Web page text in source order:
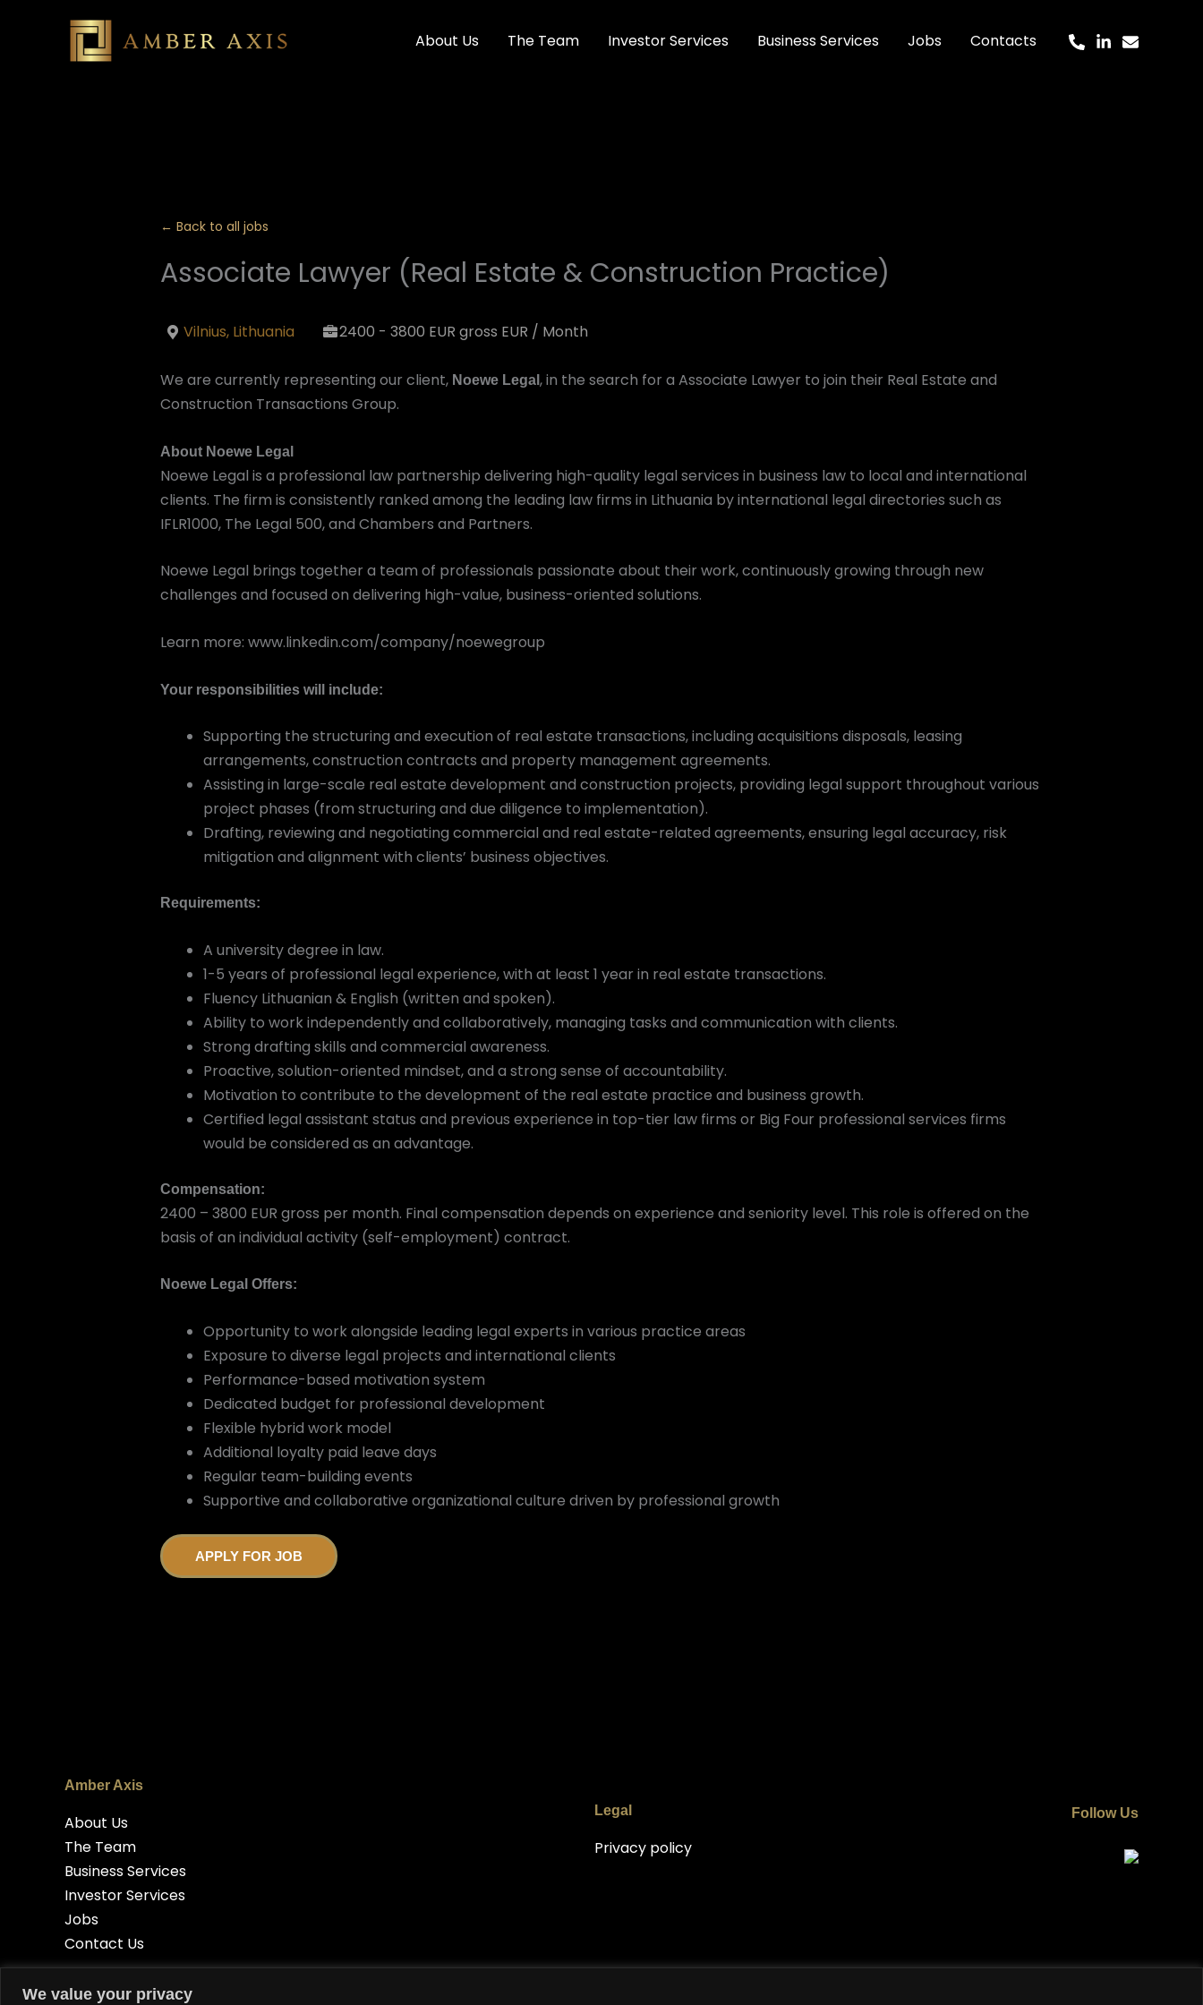
We value your privacy
About Us The Team Investor Services Business Services Jobs Contacts
← Back to all jobs
Associate Lawyer (Real Estate & Construction Practice)
Vilnius, Lithuania 2400 - 3800 EUR gross EUR / Month
We are currently representing our client, Noewe Legal , in the search for a Associate Lawyer to join their Real Estate and
Construction Transactions Group.
About Noewe Legal
Noewe Legal is a professional law partnership delivering high-quality legal services in business law to local and international
clients. The firm is consistently ranked among the leading law firms in Lithuania by international legal directories such as
IFLR1000, The Legal 500, and Chambers and Partners.
Noewe Legal brings together a team of professionals passionate about their work, continuously growing through new
challenges and focused on delivering high-value, business-oriented solutions.
Learn more: www.linkedin.com/company/noewegroup
Your responsibilities will include:
Supporting the structuring and execution of real estate transactions, including acquisitions disposals, leasing
arrangements, construction contracts and property management agreements.
Assisting in large-scale real estate development and construction projects, providing legal support throughout various
project phases (from structuring and due diligence to implementation).
Drafting, reviewing and negotiating commercial and real estate-related agreements, ensuring legal accuracy, risk
mitigation and alignment with clients’ business objectives.
Requirements:
A university degree in law.
1-5 years of professional legal experience, with at least 1 year in real estate transactions.
Fluency Lithuanian & English (written and spoken).
Ability to work independently and collaboratively, managing tasks and communication with clients.
Strong drafting skills and commercial awareness.
Proactive, solution-oriented mindset, and a strong sense of accountability.
Motivation to contribute to the development of the real estate practice and business growth.
Certified legal assistant status and previous experience in top-tier law firms or Big Four professional services firms
would be considered as an advantage.
Compensation:
2400 – 3800 EUR gross per month. Final compensation depends on experience and seniority level. This role is offered on the
basis of an individual activity (self-employment) contract.
Noewe Legal Offers:
Opportunity to work alongside leading legal experts in various practice areas
Exposure to diverse legal projects and international clients
Performance-based motivation system
Dedicated budget for professional development
Flexible hybrid work model
Additional loyalty paid leave days
Regular team-building events
Supportive and collaborative organizational culture driven by professional growth
Amber Axis
About Us
The Team
Business Services
Investor Services
Jobs
Contact Us
Legal
Privacy policy
Follow Us